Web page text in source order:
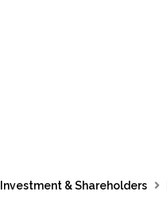
Investment & Shareholders